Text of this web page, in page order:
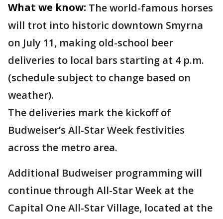
What we know: The world-famous horses
will trot into historic downtown Smyrna
on July 11, making old-school beer
deliveries to local bars starting at 4 p.m.
(schedule subject to change based on
weather).
The deliveries mark the kickoff of
Budweiser’s All-Star Week festivities
across the metro area.
Additional Budweiser programming will
continue through All-Star Week at the
Capital One All-Star Village, located at the